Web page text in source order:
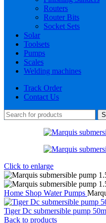
Routers
Router Bits
Socket Sets
Solar
Toolsets
Pumps
Scales
Welding machines
Track Order
Contact Us
Click to enlarge
Home Shop Water Pumps
Tiger Dc submersible pump
Back to products